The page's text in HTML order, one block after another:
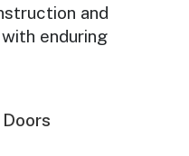
and
enduring